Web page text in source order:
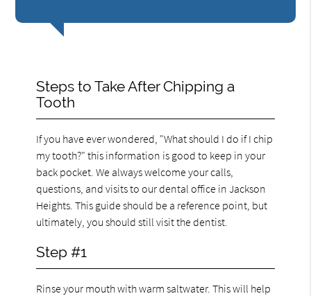
Steps to Take After Chipping a
Tooth
If you have ever wondered, "What should I do if I chip
my tooth?" this information is good to keep in your
back pocket. We always welcome your calls,
questions, and visits to our dental office in Jackson
Heights. This guide should be a reference point, but
ultimately, you should still visit the dentist.
Step #1
Rinse your mouth with warm saltwater. This will help